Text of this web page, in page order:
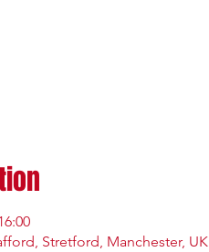
Stretford, Manchester, UK